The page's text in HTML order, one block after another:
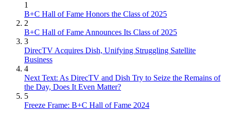
1
B+C Hall of Fame Honors the Class of 2025
2
B+C Hall of Fame Announces Its Class of 2025
3
DirecTV Acquires Dish, Unifying Struggling Satellite
Business
4
Next Text: As DirecTV and Dish Try to Seize the Remains of
the Day, Does It Even Matter?
5
Freeze Frame: B+C Hall of Fame 2024